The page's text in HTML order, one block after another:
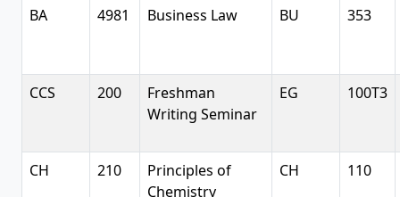
BA 4981 Business Law BU 353
CCS 200
Freshman
Writing Seminar
EG 100T3
CH 210
Principles of
Chemistry
CH 110